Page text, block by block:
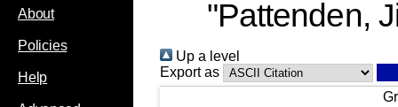
About
Policies
Help
"Pattenden,
Up a level
Export as